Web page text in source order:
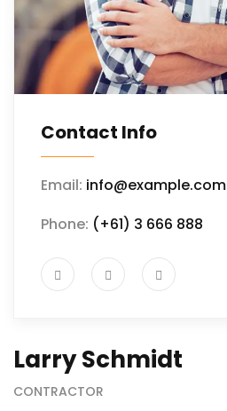
Contact Info
Email: info@example.com
Phone: (+61) 3 666 888
Larry Schmidt
CONTRACTOR